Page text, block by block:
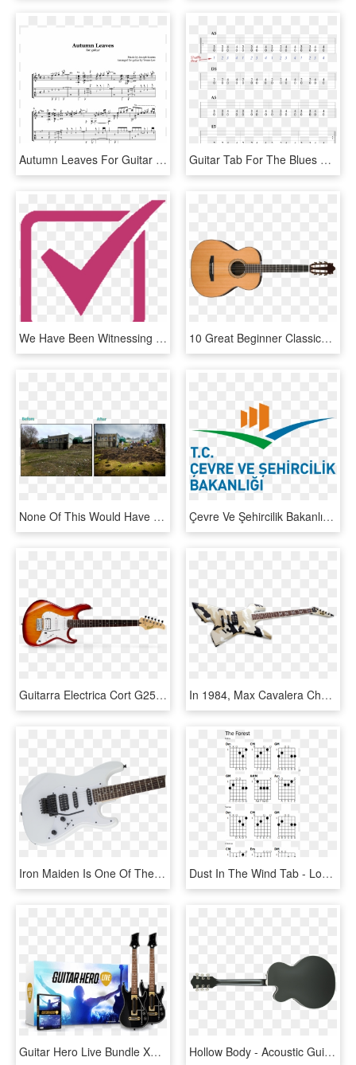
Autumn Leaves For Guitar Tab Arr Yenne Lee Sample - Autumn Leaves Yenne Lee Tab, HD Png Download Guitar Tab For The Blues Shuffle - 2 4 Rhythm Guitar, HD Png Download
We Have Been Witnessing Dramatic Change In The Way - Checkmark Png Pink, Transparent Png 10 Great Beginner Classical Guitar Songs To Learn In - Takamine Gj72ce 12 String, HD Png Download
None Of This Would Have Been Possible Without The Hard-work - Grass, HD Png Download Çevre Ve Şehircilik Bakanlığı Yeni Logo Png - Turkish Ministry Of Public Works And Settlement, Transparent Png
Guitarra Electrica Cort G250 Tab - Cort Electric Guitar, HD Png Download In 1984, Max Cavalera Changed Music History When He, - Max Cavalera Esp Guitar, HD Png Download
Iron Maiden Is One Of The Most Successful And Influential - Jackson Pro Sl2q Mah Winterstorm, HD Png Download Dust In The Wind Tab - Lost Woods Chords, HD Png Download
Guitar Hero Live Bundle Xbox 360, HD Png Download Hollow Body - Acoustic Guitar Back Png, Transparent Png